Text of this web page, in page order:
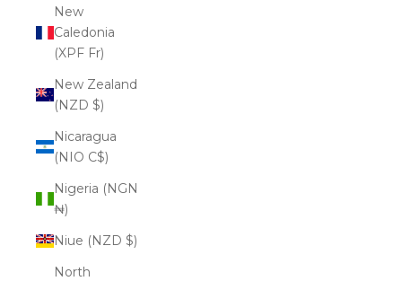
New
Caledonia
(XPF Fr)
New Zealand
(NZD $)
Nicaragua
(NIO C$)
Nigeria (NGN
₦)
Niue (NZD $)
North